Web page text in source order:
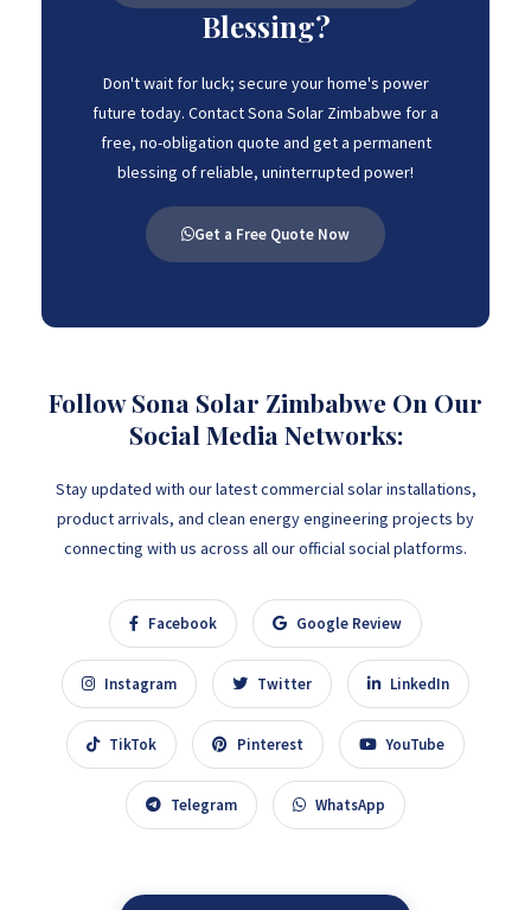
Blessing?
Don't wait for luck; secure your home's power
future today. Contact Sona Solar Zimbabwe for a
free, no-obligation quote and get a permanent
blessing of reliable, uninterrupted power!
Get a Free Quote Now
Follow Sona Solar Zimbabwe On Our
Social Media Networks:
Stay updated with our latest commercial solar installations,
product arrivals, and clean energy engineering projects by
connecting with us across all our official social platforms.
Facebook Google Review
Instagram Twitter LinkedIn
TikTok Pinterest YouTube
Telegram WhatsApp